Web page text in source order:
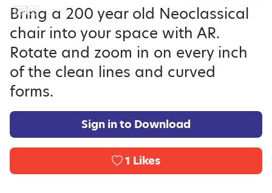
Bring a 200 year old Neoclassical
chair into your space with AR.
Rotate and zoom in on every inch
of the clean lines and curved
forms.
Sign in to Download
1 Likes